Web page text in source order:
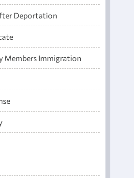
Deportation
Members Immigration